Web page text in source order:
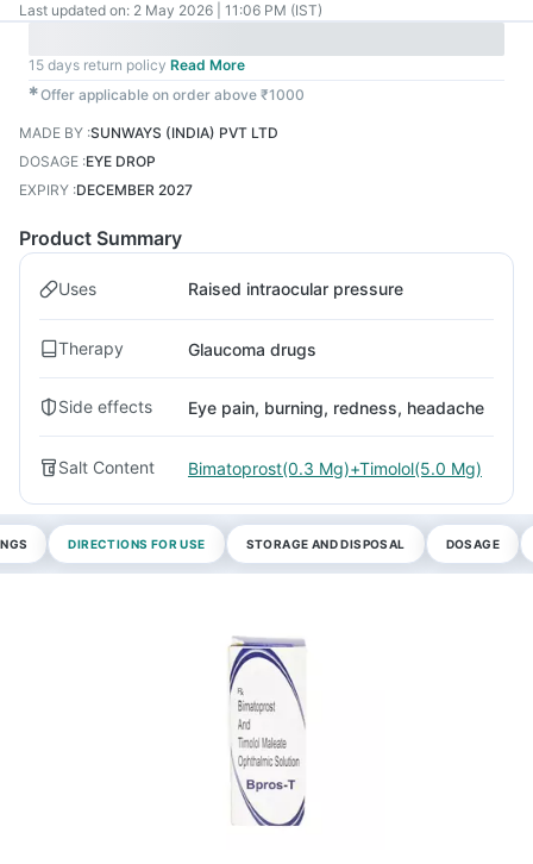
Last updated on: 2 May 2026 | 11:06 PM (IST)
15 days return policy Read More
✱Offer applicable on order above ₹1000
MADE BY :SUNWAYS (INDIA) PVT LTD
DOSAGE :EYE DROP
EXPIRY :DECEMBER 2027
Product Summary
Uses Raised intraocular pressure
Therapy Glaucoma drugs
Side effects Eye pain, burning, redness, headache
Salt Content Bimatoprost(0.3 Mg)+Timolol(5.0 Mg)
DIRECTIONS FOR USE STORAGE AND DISPOSAL DOSAGE